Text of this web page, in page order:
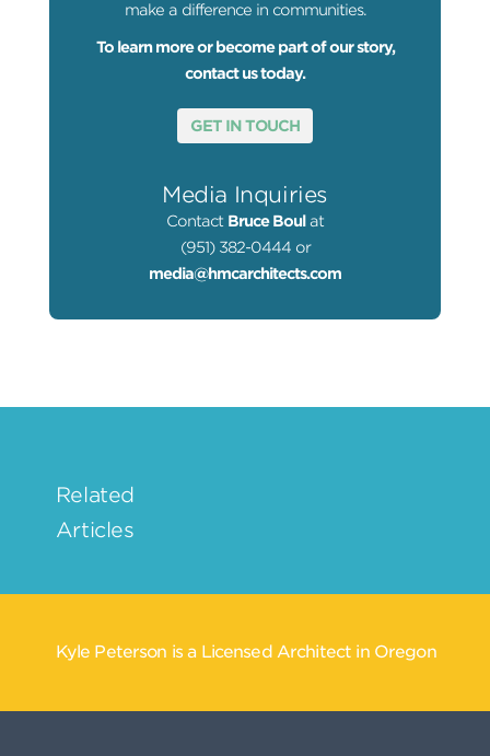
make a difference in communities.
To learn more or become part of our story,
contact us today.
GET IN TOUCH
Media Inquiries
Contact Bruce Boul at
(951) 382-0444 or
media@hmcarchitects.com